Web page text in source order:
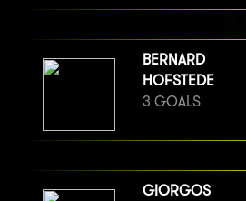
BERNARD
HOFSTEDE
3 GOALS
GIORGOS